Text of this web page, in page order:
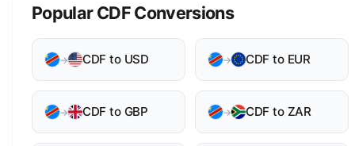
Popular CDF Conversions
→ CDF to USD → CDF to EUR
→ CDF to GBP → CDF to ZAR